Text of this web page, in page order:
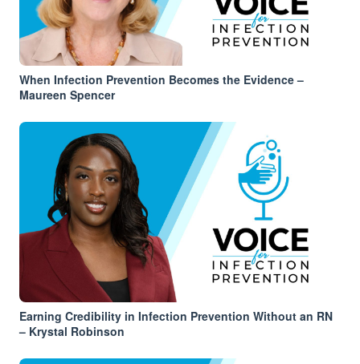
When Infection Prevention Becomes the Evidence –
Maureen Spencer
Earning Credibility in Infection Prevention Without an RN
– Krystal Robinson